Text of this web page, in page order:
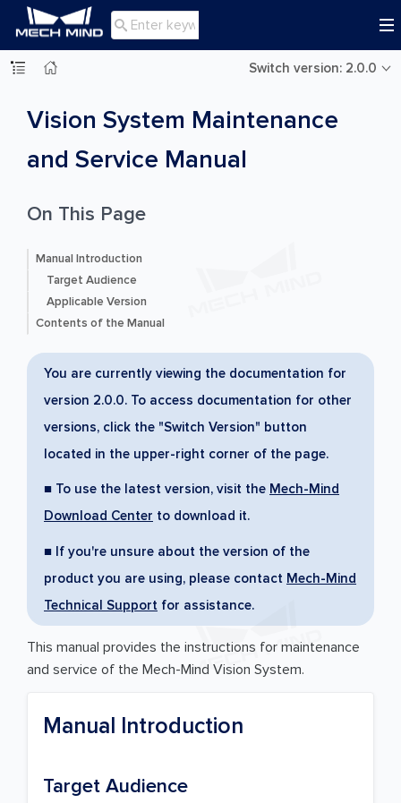

Switch version: 2.0.0
Vision System Maintenance
and Service Manual
On This Page
Manual Introduction
Target Audience
Applicable Version
Contents of the Manual
You are currently viewing the documentation for
version 2.0.0. To access documentation for other
versions, click the "Switch Version" button
located in the upper-right corner of the page.
■ To use the latest version, visit the Mech-Mind
Download Center to download it.
■ If you're unsure about the version of the
product you are using, please contact Mech-Mind
Technical Support for assistance.
This manual provides the instructions for maintenance
and service of the Mech-Mind Vision System.
Manual Introduction
Target Audience